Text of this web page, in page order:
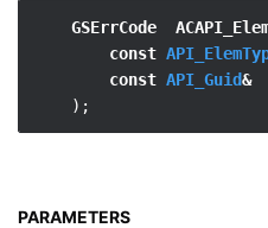
GSErrCode
const
const API_Guid&
PARAMETERS